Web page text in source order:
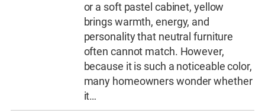
or a soft pastel cabinet, yellow
brings warmth, energy, and
personality that neutral furniture
often cannot match. However,
because it is such a noticeable color,
many homeowners wonder whether
it…